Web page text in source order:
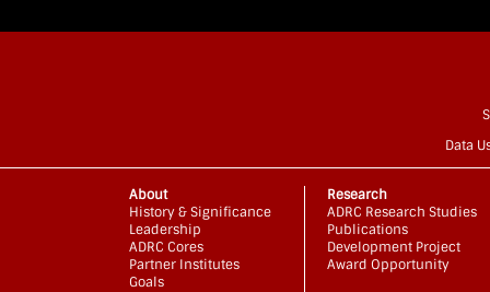
Data
About
History & Significance
Leadership
ADRC Cores
Partner Institutes
Goals
Research
ADRC Research Studies
Publications
Development Project
Award Opportunity